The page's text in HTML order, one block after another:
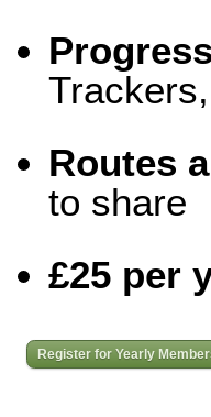
Routes
to share
£25 per
Register for Yearly